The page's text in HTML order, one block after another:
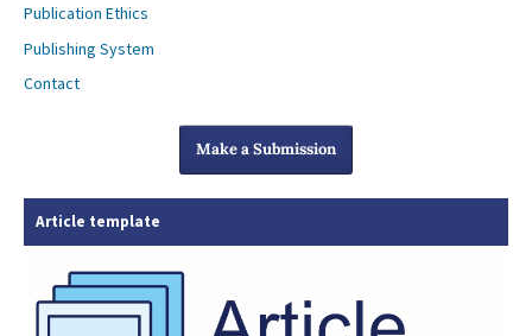
Publication Ethics
Publishing System
Contact
Make a Submission
Article template